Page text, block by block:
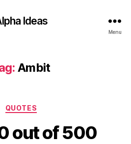
Ideas
Menu
Ambit
Categories
QUOTES
out of 500